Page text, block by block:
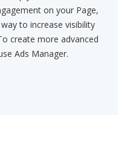
on your Page,
to increase visibility
create more advanced
Ads Manager.